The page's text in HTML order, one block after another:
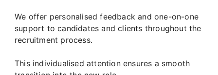
We offer personalised feedback and one-on-one
support to candidates and clients throughout the
recruitment process.
This individualised attention ensures a smooth